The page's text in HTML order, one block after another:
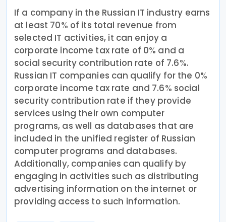
If a company in the Russian IT industry earns
at least 70% of its total revenue from
selected IT activities, it can enjoy a
corporate income tax rate of 0% and a
social security contribution rate of 7.6%.
Russian IT companies can qualify for the 0%
corporate income tax rate and 7.6% social
security contribution rate if they provide
services using their own computer
programs, as well as databases that are
included in the unified register of Russian
computer programs and databases.
Additionally, companies can qualify by
engaging in activities such as distributing
advertising information on the internet or
providing access to such information.